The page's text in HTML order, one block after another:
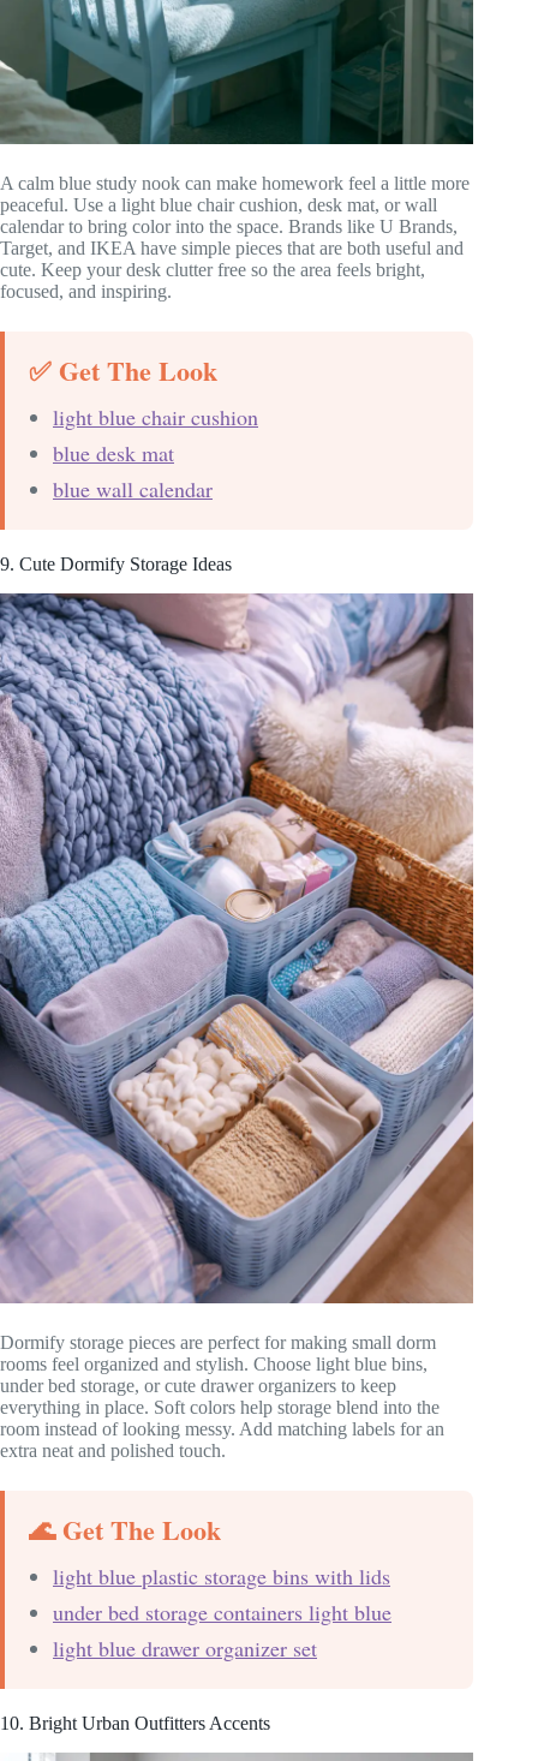
A calm blue study nook can make homework feel a little more
peaceful. Use a light blue chair cushion, desk mat, or wall
calendar to bring color into the space. Brands like U Brands,
Target, and IKEA have simple pieces that are both useful and
cute. Keep your desk clutter free so the area feels bright,
focused, and inspiring.
✅ Get The Look
light blue chair cushion
blue desk mat
blue wall calendar
9. Cute Dormify Storage Ideas
Dormify storage pieces are perfect for making small dorm
rooms feel organized and stylish. Choose light blue bins,
under bed storage, or cute drawer organizers to keep
everything in place. Soft colors help storage blend into the
room instead of looking messy. Add matching labels for an
extra neat and polished touch.
🌊 Get The Look
light blue plastic storage bins with lids
under bed storage containers light blue
light blue drawer organizer set
10. Bright Urban Outfitters Accents